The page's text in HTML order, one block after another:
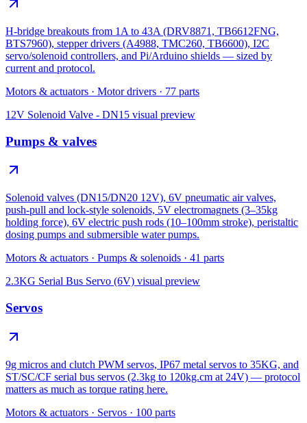
H-bridge breakouts from 1A to 43A (DRV8871, TB6612FNG,
BTS7960), stepper drivers (A4988, TMC260, TB6600), I2C
servo/solenoid controllers, and Pi/Arduino shields — sized by
current and protocol.
Motors & actuators · Motor drivers · 77 parts
12V Solenoid Valve - DN15 visual preview
Pumps & valves
Solenoid valves (DN15/DN20 12V), 6V pneumatic air valves,
push-pull and lock-style solenoids, 5V electromagnets (3–35kg
holding force), 6V electric push rods (10–100mm stroke), peristaltic
dosing pumps and submersible water pumps.
Motors & actuators · Pumps & solenoids · 41 parts
2.3KG Serial Bus Servo (6V) visual preview
Servos
9g micros and clutch PWM servos, IP67 metal servos to 35KG, and
ST/SC/CF serial bus servos (2.3kg to 120kg.cm at 24V) — protocol
matters as much as torque rating here.
Motors & actuators · Servos · 100 parts